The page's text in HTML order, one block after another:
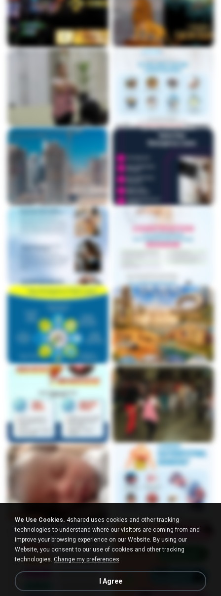
We Use Cookies. 4shared uses cookies and other tracking
technologies to understand where our visitors are coming from and
improve your browsing experience on our Website. By using our
Website, you consent to our use of cookies and other tracking
technologies. Change my preferences
I Agree